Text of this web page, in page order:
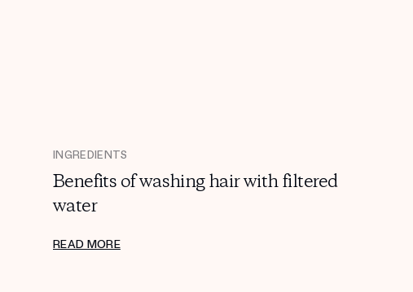
INGREDIENTS
Benefits of washing hair with filtered
water
READ MORE